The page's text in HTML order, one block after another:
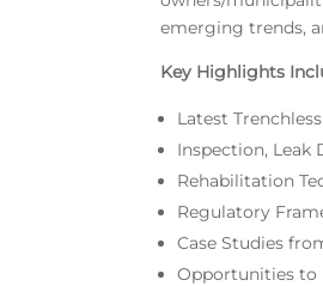
emerging trends,
Key Highlights
Latest
Inspection, Leak
Rehabilitation
Regulatory
Case Studies
Opportunities to